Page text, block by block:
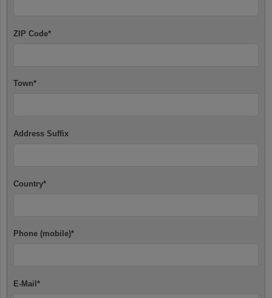
ZIP Code*
Town*
Address Suffix
Country*
Phone (mobile)*
E-Mail *